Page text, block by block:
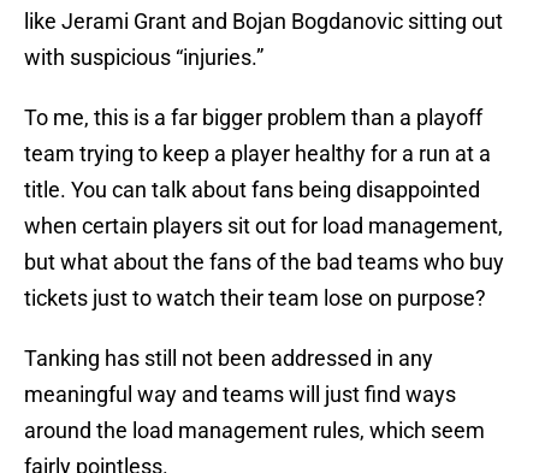
like Jerami Grant and Bojan Bogdanovic sitting out
with suspicious “injuries.”
To me, this is a far bigger problem than a playoff
team trying to keep a player healthy for a run at a
title. You can talk about fans being disappointed
when certain players sit out for load management,
but what about the fans of the bad teams who buy
tickets just to watch their team lose on purpose?
Tanking has still not been addressed in any
meaningful way and teams will just find ways
around the load management rules, which seem
fairly pointless.